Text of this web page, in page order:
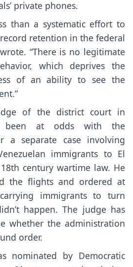
private phones.
than a systematic effort to
retention in the federal
“There is no legitimate
which deprives the
of an ability to see the
of the district court in
been at odds with the
a separate case involving
immigrants to El
century wartime law. He
the flights and ordered at
immigrants to turn
happen. The judge has
whether the administration
order.
nominated by Democratic